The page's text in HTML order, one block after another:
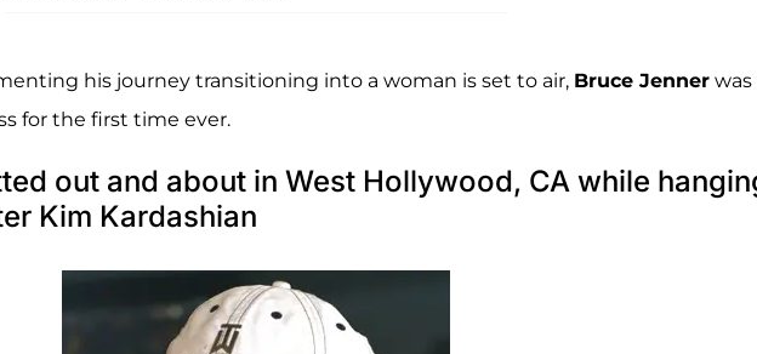
his journey transitioning into a woman is set to air, Bruce Jenner was
for the first time ever.
out and about in West Hollywood, CA while
Kim Kardashian